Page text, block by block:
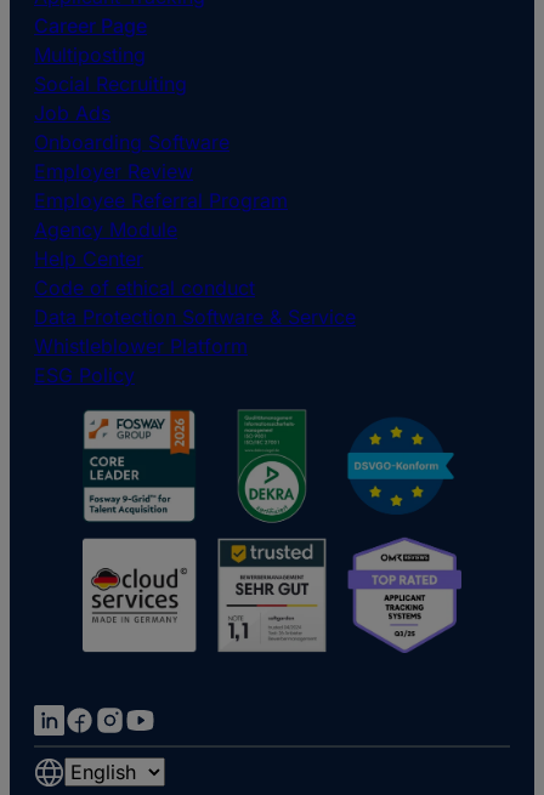
Career Page
Multiposting
Social Recruiting
Job Ads
Onboarding Software
Employer Review
Employee Referral Program
Agency Module
Help Center
Code of ethical conduct
Data Protection Software & Service
Whistleblower Platform
ESG Policy
Choose